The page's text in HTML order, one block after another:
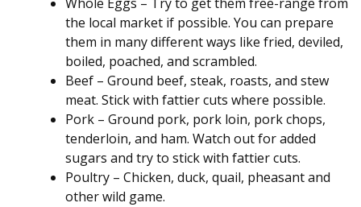
the local market if possible. You can prepare
them in many different ways like fried, deviled,
boiled, poached, and scrambled.
Beef – Ground beef, steak, roasts, and stew
meat. Stick with fattier cuts where possible.
Pork – Ground pork, pork loin, pork chops,
tenderloin, and ham. Watch out for added
sugars and try to stick with fattier cuts.
Poultry – Chicken, duck, quail, pheasant and
other wild game.